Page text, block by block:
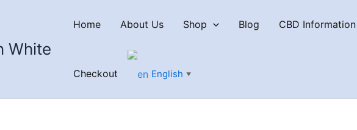
White
Home About Us Shop Blog CBD Information
Checkout English ▼